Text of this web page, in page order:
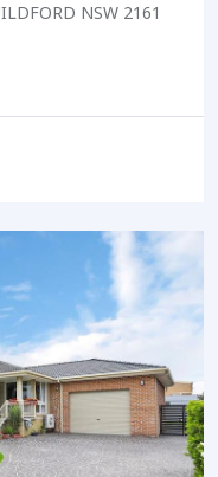
NSW 2161